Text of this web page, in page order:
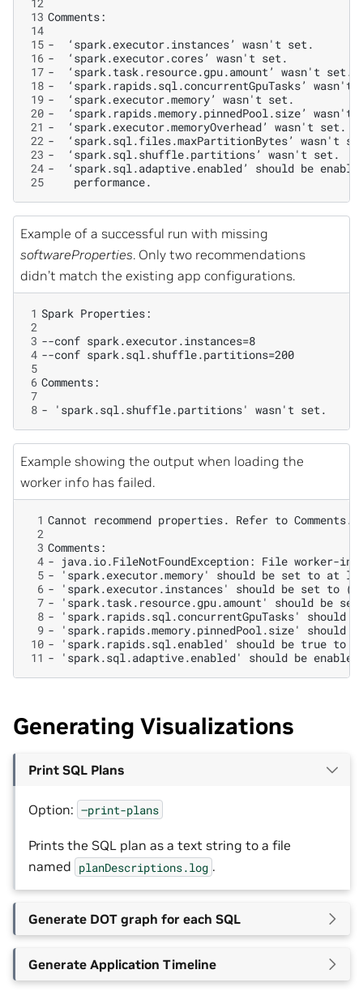
13
14
15
16
17
18
19
20
21
22
23
24
25
Example of a successful run with missing
softwareProperties. Only two recommendations
didn’t match the existing app configurations.
1
2
3
4
5
6
7
8
Example showing the output when loading the
worker info has failed.
1
2
3
4
5
6
7
8
9
10
11
Generating Visualizations
Print SQL Plans
Option: –print-plans
Prints the SQL plan as a text string to a file
named planDescriptions.log .
Generate DOT graph for each SQL
Generate Application Timeline